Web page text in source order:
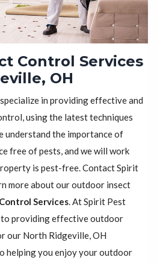
Control Services
OH
in providing effective and
using the latest techniques
understand the importance of
free of pests, and we will work
is pest-free. Contact Spirit
more about our outdoor insect
Services. At Spirit Pest
to providing effective outdoor
our North Ridgeville, OH
helping you enjoy your outdoor